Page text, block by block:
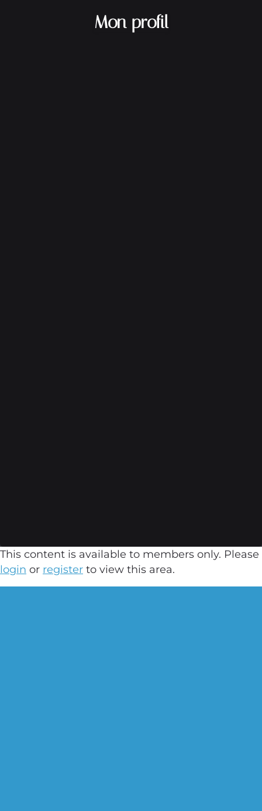
Mon profil
This content is available to members only. Please
login or register to view this area.